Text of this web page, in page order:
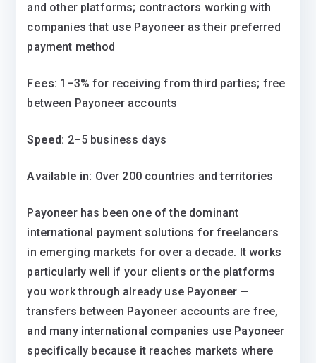
and other platforms; contractors working with
companies that use Payoneer as their preferred
payment method
Fees: 1–3% for receiving from third parties; free
between Payoneer accounts
Speed: 2–5 business days
Available in: Over 200 countries and territories
Payoneer has been one of the dominant
international payment solutions for freelancers
in emerging markets for over a decade. It works
particularly well if your clients or the platforms
you work through already use Payoneer —
transfers between Payoneer accounts are free,
and many international companies use Payoneer
specifically because it reaches markets where